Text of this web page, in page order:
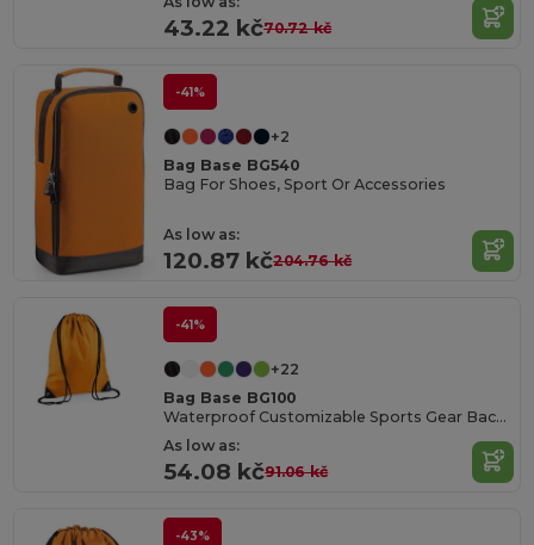
43.22 kč70.72 kč
-41%
+2
Bag Base BG540
Bag For Shoes, Sport Or Accessories
As low as:
120.87 kč204.76 kč
-41%
+22
Bag Base BG100
Waterproof Customizable Sports Gear Backpack
As low as:
54.08 kč91.06 kč
-43%